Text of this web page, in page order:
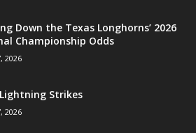
Down the Texas Longhorns’ 2026
Championship Odds
2026
Strikes
2026